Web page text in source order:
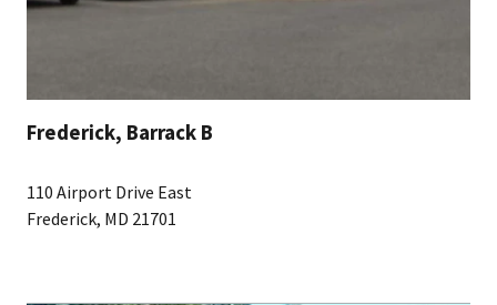
Frederick, Barrack B
110 Airport Drive East
Frederick, MD 21701